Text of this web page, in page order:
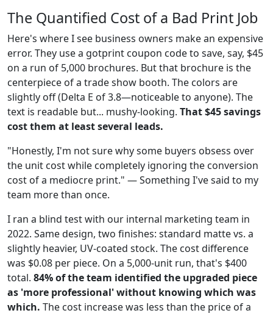
The Quantified Cost of a Bad Print Job
Here's where I see business owners make an expensive
error. They use a gotprint coupon code to save, say, $45
on a run of 5,000 brochures. But that brochure is the
centerpiece of a trade show booth. The colors are
slightly off (Delta E of 3.8—noticeable to anyone). The
text is readable but... mushy-looking. That $45 savings
cost them at least several leads.
"Honestly, I'm not sure why some buyers obsess over
the unit cost while completely ignoring the conversion
cost of a mediocre print." — Something I've said to my
team more than once.
I ran a blind test with our internal marketing team in
2022. Same design, two finishes: standard matte vs. a
slightly heavier, UV-coated stock. The cost difference
was $0.08 per piece. On a 5,000-unit run, that's $400
total. 84% of the team identified the upgraded piece
as 'more professional' without knowing which was
which. The cost increase was less than the price of a